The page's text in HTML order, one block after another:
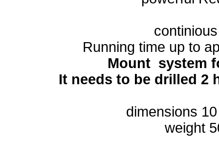
Running time up to
Mount system
It needs to be drilled 2
dimensions
weight